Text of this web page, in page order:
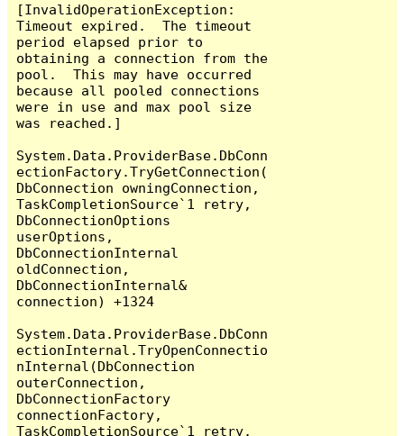
[InvalidOperationException:
Timeout expired.  The timeout
period elapsed prior to
obtaining a connection from the
pool.  This may have occurred
because all pooled connections
were in use and max pool size
was reached.]
System.Data.ProviderBase.DbConn
ectionFactory.TryGetConnection(
DbConnection owningConnection,
TaskCompletionSource`1 retry,
DbConnectionOptions
userOptions,
DbConnectionInternal
oldConnection,
DbConnectionInternal&
connection) +1324
System.Data.ProviderBase.DbConn
ectionInternal.TryOpenConnectio
nInternal(DbConnection
outerConnection,
DbConnectionFactory
connectionFactory,
TaskCompletionSource`1 retry,